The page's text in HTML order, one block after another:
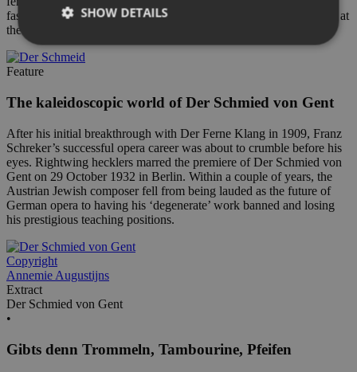
fascinating and what he learnt while directing this new production at
the Royal Swedish Opera.
Feature
The kaleidoscopic world of Der Schmied von Gent
After his initial breakthrough with Der Ferne Klang in 1909, Franz
Schreker’s successful opera career was about to crumble before his
eyes. Rightwing hecklers marred the premiere of Der Schmied von
Gent on 29 October 1932 in Berlin. Within a couple of years, the
Austrian Jewish composer fell from being lauded as the future of
German opera to having his ‘degenerate’ work banned and losing
his prestigious teaching positions.
Copyright
Annemie Augustijns
Extract
Der Schmied von Gent
•
Gibts denn Trommeln, Tambourine, Pfeifen
SHOW DETAILS